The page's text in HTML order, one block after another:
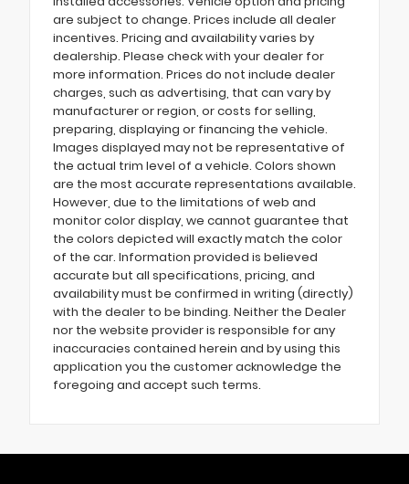
are subject to change. Prices include all dealer
incentives. Pricing and availability varies by
dealership. Please check with your dealer for
more information. Prices do not include dealer
charges, such as advertising, that can vary by
manufacturer or region, or costs for selling,
preparing, displaying or financing the vehicle.
Images displayed may not be representative of
the actual trim level of a vehicle. Colors shown
are the most accurate representations available.
However, due to the limitations of web and
monitor color display, we cannot guarantee that
the colors depicted will exactly match the color
of the car. Information provided is believed
accurate but all specifications, pricing, and
availability must be confirmed in writing (directly)
with the dealer to be binding. Neither the Dealer
nor the website provider is responsible for any
inaccuracies contained herein and by using this
application you the customer acknowledge the
foregoing and accept such terms.